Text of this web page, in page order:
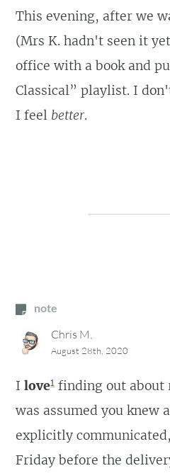
This evening, after we
(Mrs K. hadn't seen it
office with a book and
Classical” playlist. I
I feel better.
note
Chris M.
August 28th, 2020
Ilove1finding out about
was assumed you knew
explicitly
Friday before the